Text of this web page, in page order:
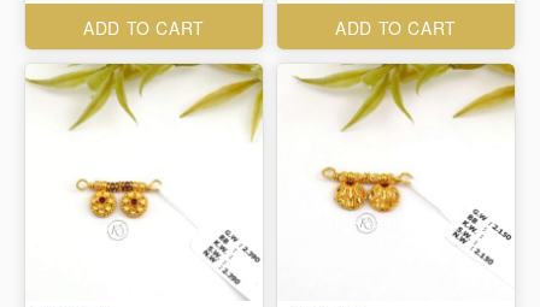
ADD TO CART ADD TO CART